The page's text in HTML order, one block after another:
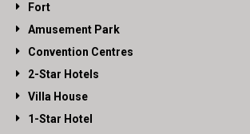
Fort
Amusement Park
Convention Centres
2-Star Hotels
Villa House
1-Star Hotel